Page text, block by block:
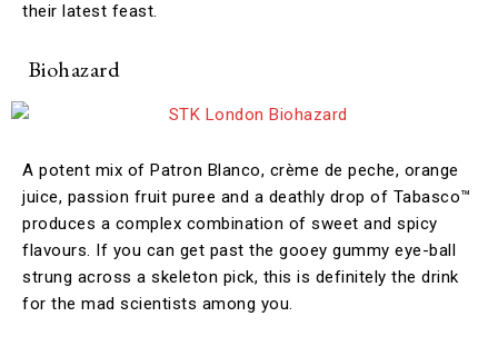
their latest feast.
Biohazard
A potent mix of Patron Blanco, crème de peche, orange
juice, passion fruit puree and a deathly drop of Tabasco™
produces a complex combination of sweet and spicy
flavours. If you can get past the gooey gummy eye-ball
strung across a skeleton pick, this is definitely the drink
for the mad scientists among you.